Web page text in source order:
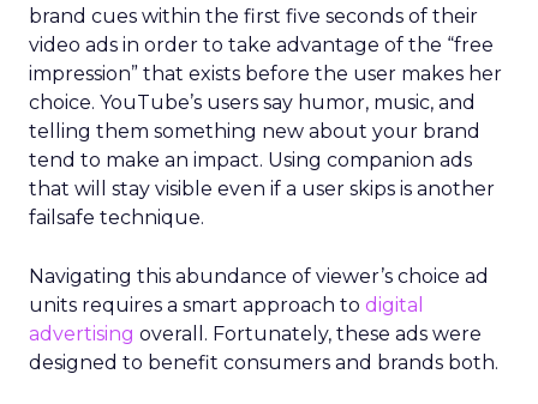
brand cues within the first five seconds of their
video ads in order to take advantage of the “free
impression” that exists before the user makes her
choice. YouTube’s users say humor, music, and
telling them something new about your brand
tend to make an impact. Using companion ads
that will stay visible even if a user skips is another
failsafe technique.
Navigating this abundance of viewer’s choice ad
units requires a smart approach to digital
advertising overall. Fortunately, these ads were
designed to benefit consumers and brands both.